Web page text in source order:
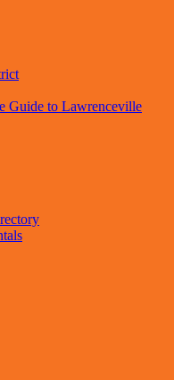
Guide to Lawrenceville